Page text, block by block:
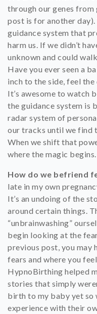
through our genes
post is for another
guidance system that
harm us. If we didn’t
unknown and could
Have you ever seen a
inch to the side, feel
It’s awesome to watch
the guidance system is
radar system of
our tracks until we find
When we shift that
where the magic begins.
How do we befriend
late in my own
It’s an undoing of the
around certain things.
“unbrainwashing”
begin looking at the
previous post, you may
fears and where you
HypnoBirthing helped
stories that simply
birth to my baby yet so
experience with their